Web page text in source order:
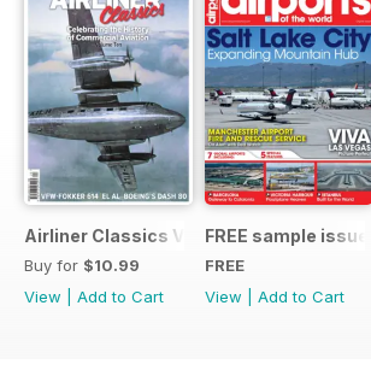
Airliner Classics Vol 10
Buy for $10.99
View
Add to Cart
FREE sample issue
FREE
View
Add to Cart